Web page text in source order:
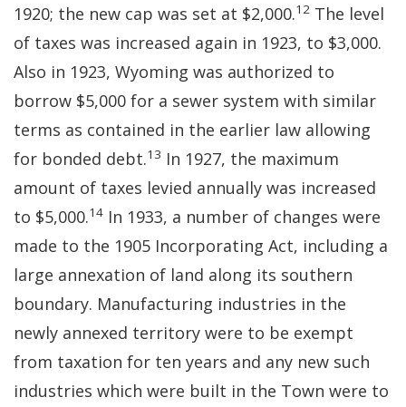
1920; the new cap was set at $2,000.12 The level
of taxes was increased again in 1923, to $3,000.
Also in 1923, Wyoming was authorized to
borrow $5,000 for a sewer system with similar
terms as contained in the earlier law allowing
for bonded debt.13 In 1927, the maximum
amount of taxes levied annually was increased
to $5,000.14 In 1933, a number of changes were
made to the 1905 Incorporating Act, including a
large annexation of land along its southern
boundary. Manufacturing industries in the
newly annexed territory were to be exempt
from taxation for ten years and any new such
industries which were built in the Town were to